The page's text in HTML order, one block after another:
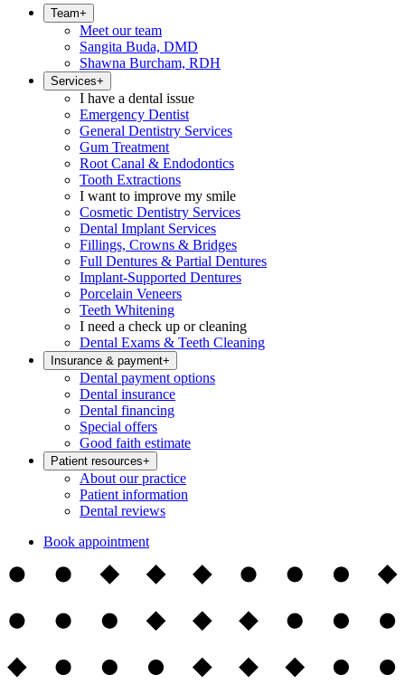
Team+
Meet our team
Sangita Buda, DMD
Shawna Burcham, RDH
Services+
I have a dental issue
Emergency Dentist
General Dentistry Services
Gum Treatment
Root Canal & Endodontics
Tooth Extractions
I want to improve my smile
Cosmetic Dentistry Services
Dental Implant Services
Fillings, Crowns & Bridges
Full Dentures & Partial Dentures
Implant-Supported Dentures
Porcelain Veneers
Teeth Whitening
I need a check up or cleaning
Dental Exams & Teeth Cleaning
Insurance & payment+
Dental payment options
Dental insurance
Dental financing
Special offers
Good faith estimate
Patient resources+
About our practice
Patient information
Dental reviews
Book appointment